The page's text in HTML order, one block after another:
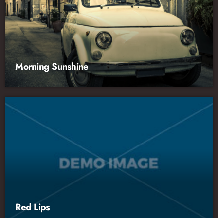
Morning Sunshine
Red Lips